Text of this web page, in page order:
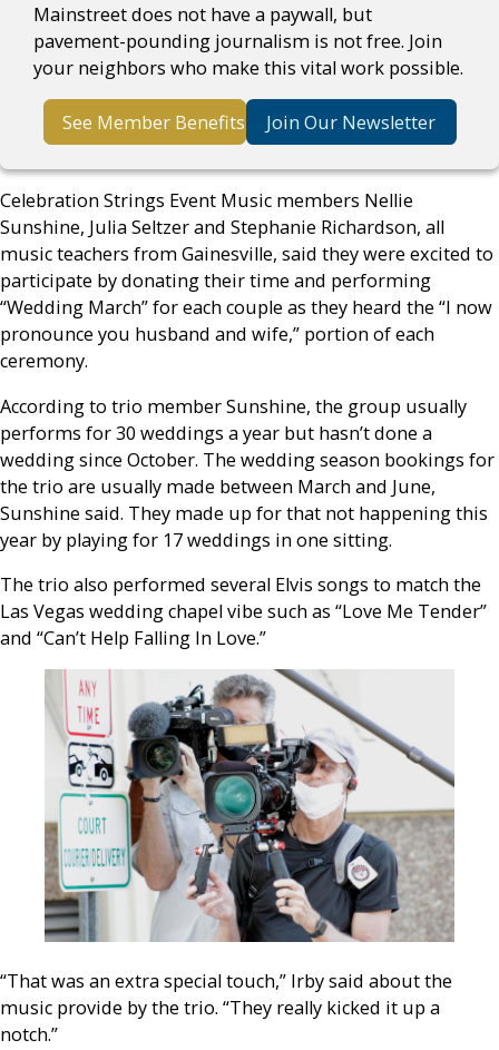
Mainstreet does not have a paywall, but
pavement-pounding journalism is not free. Join
your neighbors who make this vital work possible.
See Member Benefits Join Our Newsletter
Celebration Strings Event Music members Nellie
Sunshine, Julia Seltzer and Stephanie Richardson, all
music teachers from Gainesville, said they were excited to
participate by donating their time and performing
“Wedding March” for each couple as they heard the “I now
pronounce you husband and wife,” portion of each
ceremony.
According to trio member Sunshine, the group usually
performs for 30 weddings a year but hasn’t done a
wedding since October. The wedding season bookings for
the trio are usually made between March and June,
Sunshine said. They made up for that not happening this
year by playing for 17 weddings in one sitting.
The trio also performed several Elvis songs to match the
Las Vegas wedding chapel vibe such as “Love Me Tender”
and “Can’t Help Falling In Love.”
“That was an extra special touch,” Irby said about the
music provide by the trio. “They really kicked it up a
notch.”